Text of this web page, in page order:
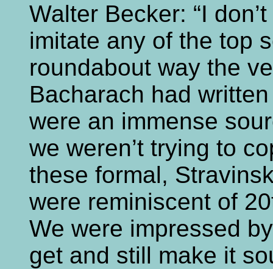
Walter Becker: “I
imitate any of the top
roundabout way the
Bacharach had
were an immense
we weren’t trying to
these formal,
were reminiscent of
We were impressed
get and still make it